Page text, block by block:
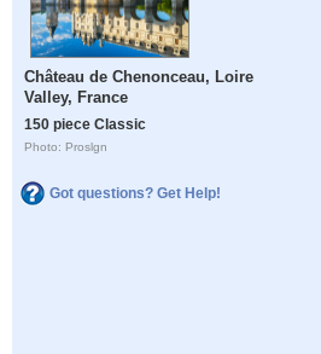
Château de Chenonceau, Loire
Valley, France
150 piece Classic
Photo: Proslgn
Got questions? Get Help!